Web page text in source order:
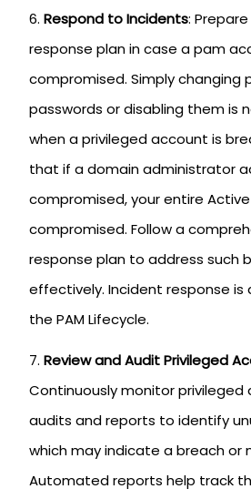
Respond to Incidents:
response plan in case a pam
compromised. Simply changing
passwords or disabling them is
when a privileged account is
that if a domain administrator
compromised, your entire
compromised. Follow a
response plan to address such
effectively. Incident response is
the PAM Lifecycle.
Review and Audit Privileged
Continuously monitor privileged
audits and reports to identify
which may indicate a breach or
Automated reports help track